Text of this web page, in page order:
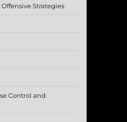
Strategies
Control and